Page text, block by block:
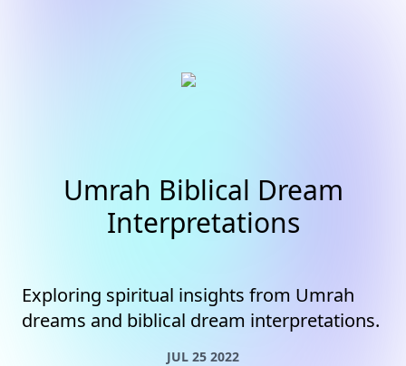
Umrah Biblical Dream
Interpretations
Exploring spiritual insights from Umrah
dreams and biblical dream interpretations.
JUL 25 2022